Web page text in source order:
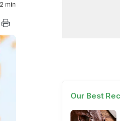
2 min
Our Best